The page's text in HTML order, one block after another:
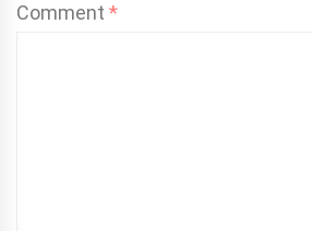
Comment *